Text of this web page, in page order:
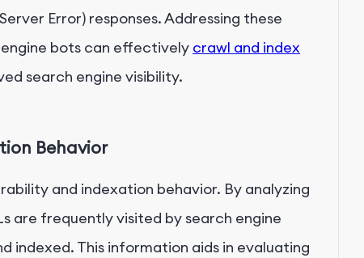
Error) responses. Addressing these
bots can effectively crawl and index
search engine visibility.
Behavior
and indexation behavior. By analyzing
are frequently visited by search engine
indexed. This information aids in evaluating